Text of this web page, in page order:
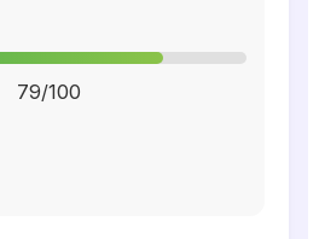
79/100